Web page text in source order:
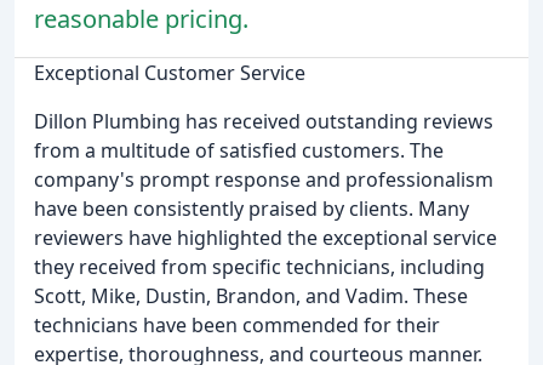
reasonable pricing.
Exceptional Customer Service
Dillon Plumbing has received outstanding reviews
from a multitude of satisfied customers. The
company's prompt response and professionalism
have been consistently praised by clients. Many
reviewers have highlighted the exceptional service
they received from specific technicians, including
Scott, Mike, Dustin, Brandon, and Vadim. These
technicians have been commended for their
expertise, thoroughness, and courteous manner.